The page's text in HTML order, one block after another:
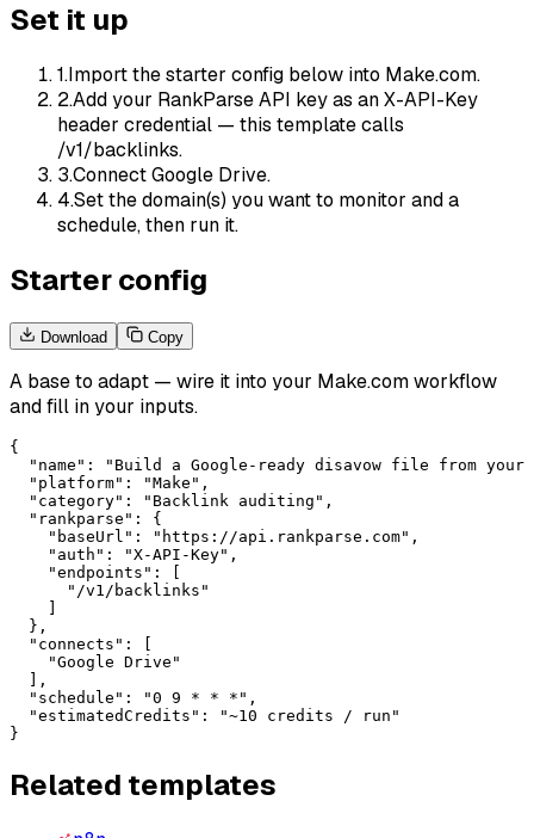
Set it up
1.Import the starter config below into Make.com.
2.Add your RankParse API key as an X-API-Key
header credential — this template calls
/v1/backlinks.
3.Connect Google Drive.
4.Set the domain(s) you want to monitor and a
schedule, then run it.
Starter config
Download Copy
A base to adapt — wire it into your Make.comworkflow
and fill in your inputs.
{
"name": "Build a Google-ready disavow file from your
  "platform": "Make",
  "category": "Backlink auditing",
  "rankparse": {
    "baseUrl": "https://api.rankparse.com",
    "auth": "X-API-Key",
    "endpoints": [
      "/v1/backlinks"
  },
  "connects": [
    "Google Drive"
  ],
  "schedule": "0 9 * * *",
  "estimatedCredits": "~10 credits / run"
}
Related templates